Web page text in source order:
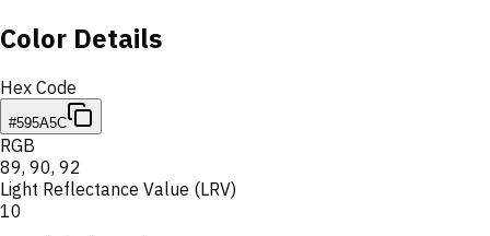
Color Details
Hex Code
#595A5C
RGB
89, 90, 92
Light Reflectance Value (LRV)
10